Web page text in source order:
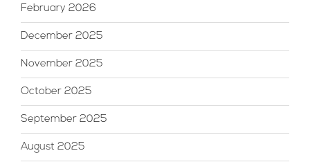
February 2026
December 2025
November 2025
October 2025
September 2025
August 2025